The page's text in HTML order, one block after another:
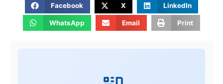
Facebook X LinkedIn
WhatsApp Email Print